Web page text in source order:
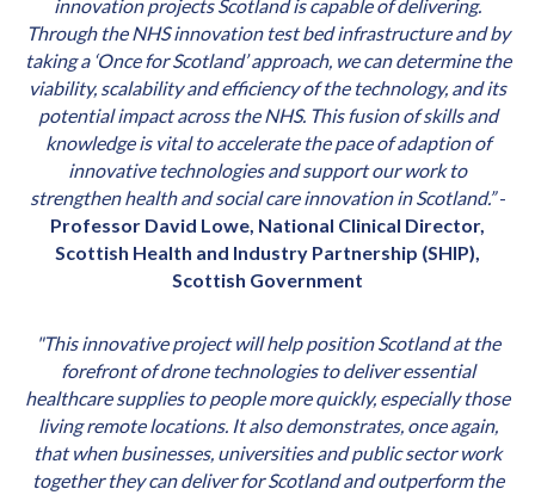
innovation projects Scotland is capable of delivering.
Through the NHS innovation test bed infrastructure and by
taking a ‘Once for Scotland’ approach, we can determine the
viability, scalability and efficiency of the technology, and its
potential impact across the NHS. This fusion of skills and
knowledge is vital to accelerate the pace of adaption of
innovative technologies and support our work to
strengthen health and social care innovation in Scotland.”-
Professor David Lowe, National Clinical Director,
Scottish Health and Industry Partnership (SHIP),
Scottish Government
"This innovative project will help position Scotland at the
forefront of drone technologies to deliver essential
healthcare supplies to people more quickly, especially those
living remote locations. It also demonstrates, once again,
that when businesses, universities and public sector work
together they can deliver for Scotland and outperform the